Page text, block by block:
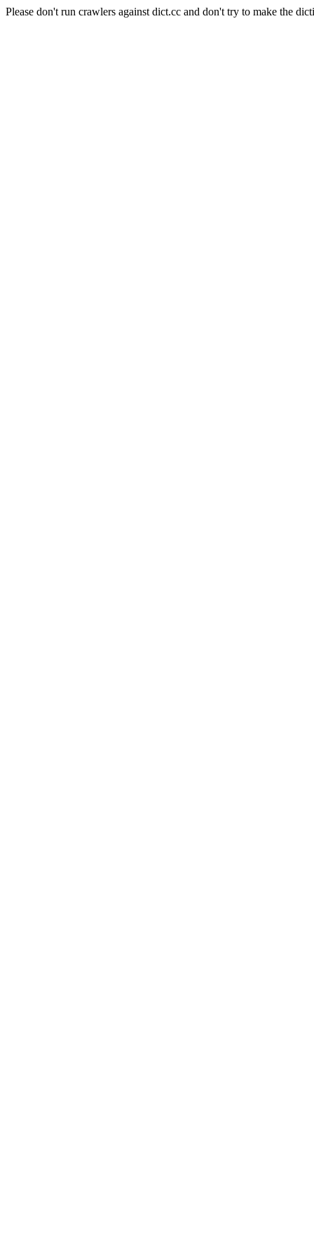
Please don't run crawlers against dict.cc and don't try to make the